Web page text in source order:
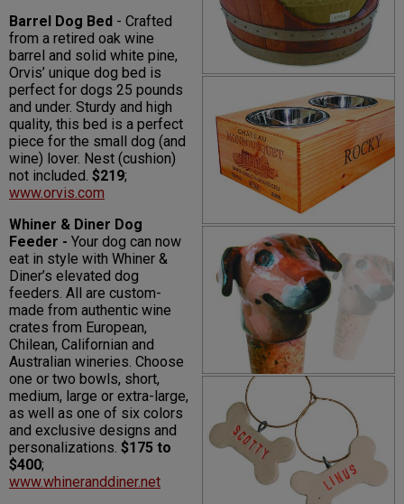
Barrel Dog Bed - Crafted
from a retired oak wine
barrel and solid white pine,
Orvis’ unique dog bed is
perfect for dogs 25 pounds
and under. Sturdy and high
quality, this bed is a perfect
piece for the small dog (and
wine) lover. Nest (cushion)
not included. $219;
www.orvis.com
Whiner & Diner Dog
Feeder - Your dog can now
eat in style with Whiner &
Diner’s elevated dog
feeders. All are custom-
made from authentic wine
crates from European,
Chilean, Californian and
Australian wineries. Choose
one or two bowls, short,
medium, large or extra-large,
as well as one of six colors
and exclusive designs and
personalizations. $175 to
$400;
www.whineranddiner.net